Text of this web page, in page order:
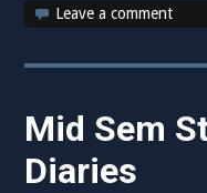
Leave a comment
Mid Sem
Diaries